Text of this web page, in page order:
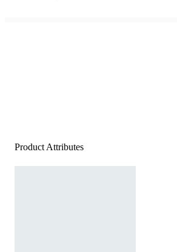
Product Attributes